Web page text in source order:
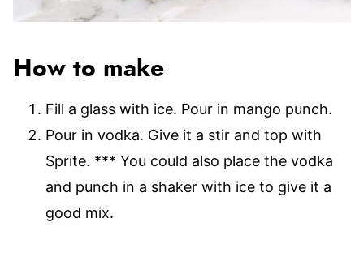
How to make
Fill a glass with ice. Pour in mango punch.
Pour in vodka. Give it a stir and top with
Sprite. *** You could also place the vodka
and punch in a shaker with ice to give it a
good mix.